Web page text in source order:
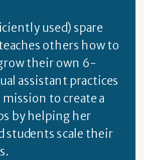
used) spare
others how to
their own 6-
assistant practices
mission to create a
by helping her
students scale their